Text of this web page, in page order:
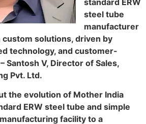
standard ERW
steel tube
manufacturer
custom solutions, driven by
technology, and customer-
Santosh V, Director of Sales,
Pvt. Ltd.
the evolution of Mother India
ERW steel tube and simple
facility to a